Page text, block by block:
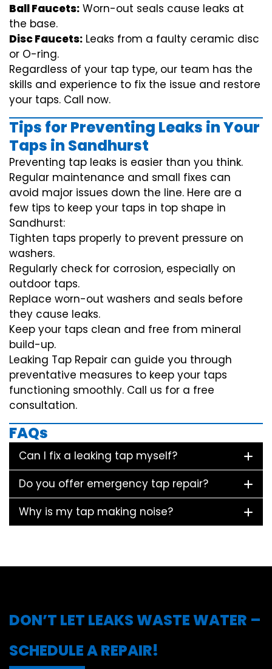
Ball Faucets: Worn-out seals cause leaks at
the base.
Disc Faucets: Leaks from a faulty ceramic disc
or O-ring.
Regardless of your tap type, our team has the
skills and experience to fix the issue and restore
your taps. Call now.
Tips for Preventing Leaks in Your
Taps in Sandhurst
Preventing tap leaks is easier than you think.
Regular maintenance and small fixes can
avoid major issues down the line. Here are a
few tips to keep your taps in top shape in
Sandhurst:
Tighten taps properly to prevent pressure on
washers.
Regularly check for corrosion, especially on
outdoor taps.
Replace worn-out washers and seals before
they cause leaks.
Keep your taps clean and free from mineral
build-up.
Leaking Tap Repair can guide you through
preventative measures to keep your taps
functioning smoothly. Call us for a free
consultation.
FAQs
Can I fix a leaking tap myself?
Do you offer emergency tap repair?
Why is my tap making noise?
DON’T LET LEAKS WASTE WATER –
SCHEDULE A REPAIR!